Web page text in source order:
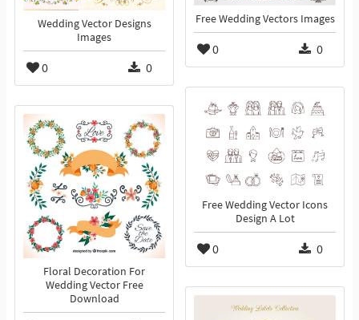
Free Wedding Vectors Images
0 0
Wedding Vector Designs
Images
0 0
Free Wedding Vector Icons
Design A Lot
0 0
Floral Decoration For
Wedding Vector Free
Download